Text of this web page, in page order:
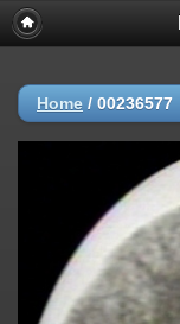
Home / 00236577